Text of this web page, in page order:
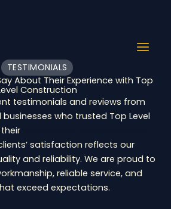
TESTIMONIALS
About Their Experience with Top
Construction
testimonials and reviews from
who trusted Top Level
satisfaction reflects our
and reliability. We are proud to
reliable service, and
exceed expectations.